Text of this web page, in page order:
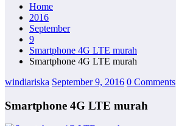
Home
2016
September
9
Smartphone 4G LTE murah
Smartphone 4G LTE murah
windiariska September 9, 2016 0 Comments
Smartphone 4G LTE murah